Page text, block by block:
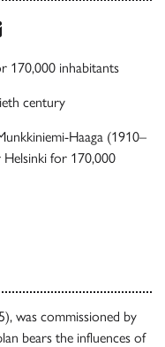
this book on
Share this book via
170,000 inhabitants
century
Haaga (1910–
for 170,000
was commissioned by
bears the influences of